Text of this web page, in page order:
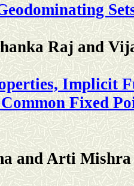
Raj and
Implicit
Fixed
and Arti Mishra